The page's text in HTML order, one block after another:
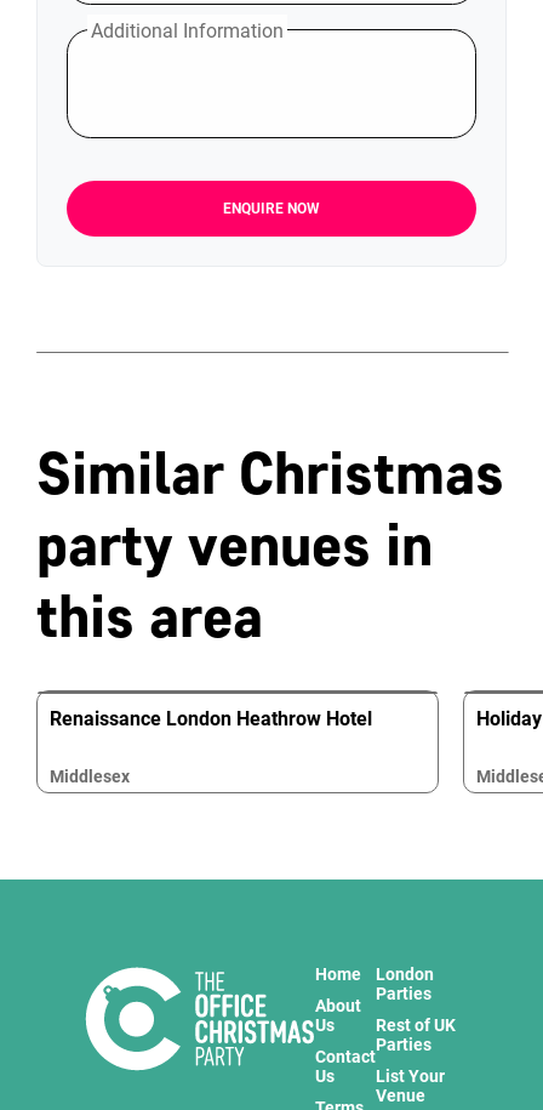
Additional Information
ENQUIRE NOW
Similar Christmas
party venues in
this area
Renaissance London Heathrow Hotel
Middlesex
Home
About
Us
Contact
Us
London
Parties
Rest of UK
Parties
List Your
Venue